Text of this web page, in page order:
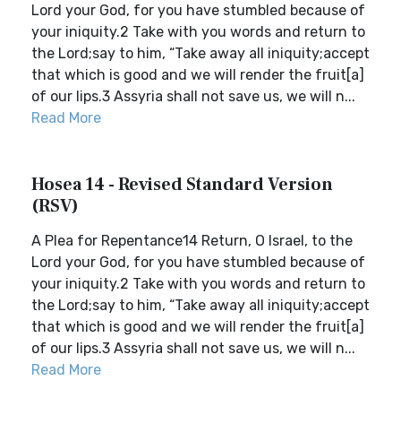
Lord your God, for you have stumbled because of
your iniquity.2 Take with you words and return to
the Lord;say to him, “Take away all iniquity;accept
that which is good and we will render the fruit[a]
of our lips.3 Assyria shall not save us, we will n...
Read More
Hosea 14 - Revised Standard Version
(RSV)
A Plea for Repentance14 Return, O Israel, to the
Lord your God, for you have stumbled because of
your iniquity.2 Take with you words and return to
the Lord;say to him, “Take away all iniquity;accept
that which is good and we will render the fruit[a]
of our lips.3 Assyria shall not save us, we will n...
Read More